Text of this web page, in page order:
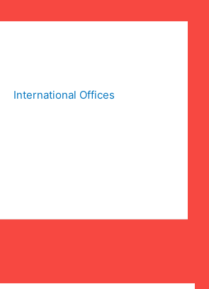
International Offices